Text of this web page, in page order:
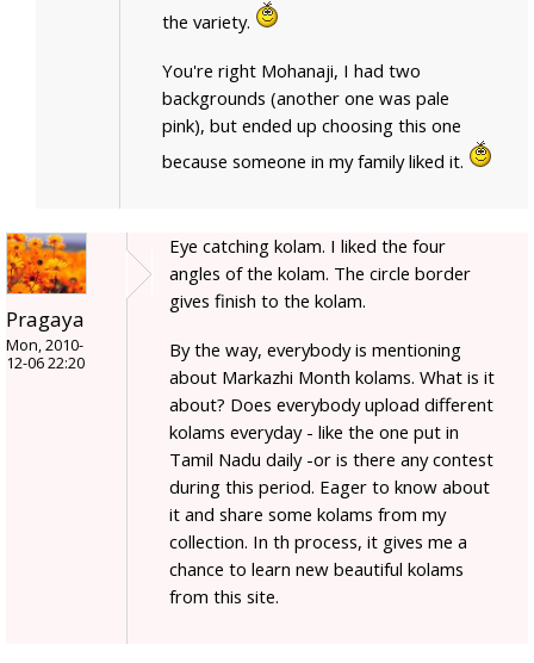
the variety.
You're right Mohanaji, I had two
backgrounds (another one was pale
pink), but ended up choosing this one
because someone in my family liked it.
Pragaya
Mon, 2010-
12-06 22:20
Eye catching kolam. I liked the four
angles of the kolam. The circle border
gives finish to the kolam.
By the way, everybody is mentioning
about Markazhi Month kolams. What is it
about? Does everybody upload different
kolams everyday - like the one put in
Tamil Nadu daily -or is there any contest
during this period. Eager to know about
it and share some kolams from my
collection. In th process, it gives me a
chance to learn new beautiful kolams
from this site.